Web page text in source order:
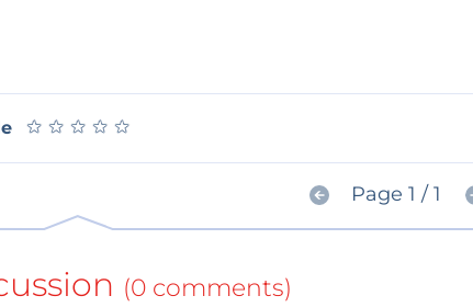
★ ★ ★ ★ ★
★ ★ ★ ★ ★
Page 1 / 1
(0 comments)